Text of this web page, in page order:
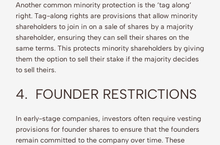
Another common minority protection is the ‘tag along’
right. Tag-along rights are provisions that allow minority
shareholders to join in on a sale of shares by a majority
shareholder, ensuring they can sell their shares on the
same terms. This protects minority shareholders by giving
them the option to sell their stake if the majority decides
to sell theirs.
4. FOUNDER RESTRICTIONS
In early-stage companies, investors often require vesting
provisions for founder shares to ensure that the founders
remain committed to the company over time. These